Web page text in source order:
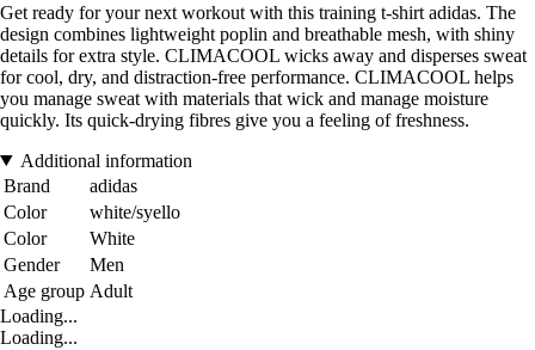
Get ready for your next workout with this training t-shirt adidas. The
design combines lightweight poplin and breathable mesh, with shiny
details for extra style. CLIMACOOL wicks away and disperses sweat
for cool, dry, and distraction-free performance. CLIMACOOL helps
you manage sweat with materials that wick and manage moisture
quickly. Its quick-drying fibres give you a feeling of freshness.
Additional information
Brand
adidas
Color
white/syello
Color
White
Gender
Men
Age group Adult
Loading...
Loading...